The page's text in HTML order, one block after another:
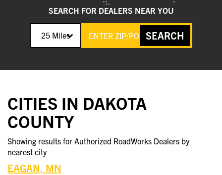
SEARCH FOR DEALERS NEAR YOU
25 Miles SEARCH
CITIES IN DAKOTA
COUNTY
Showing results for Authorized RoadWorks Dealers by
nearest city
EAGAN, MN